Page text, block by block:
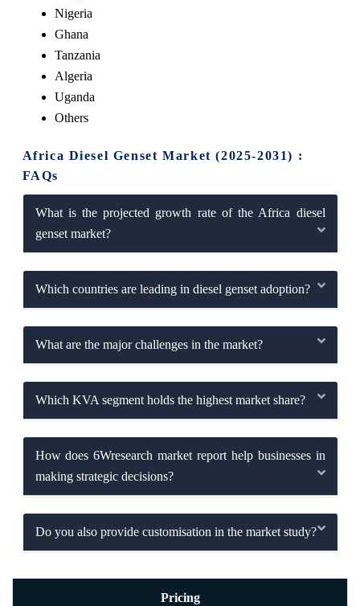
Nigeria
Ghana
Tanzania
Algeria
Uganda
Others
Africa Diesel Genset Market (2025-2031) :
FAQs
What is the projected growth rate of the Africa diesel
genset market?
Which countries are leading in diesel genset adoption?
What are the major challenges in the market?
Which KVA segment holds the highest market share?
How does 6Wresearch market report help businesses in
making strategic decisions?
Do you also provide customisation in the market study?
Pricing